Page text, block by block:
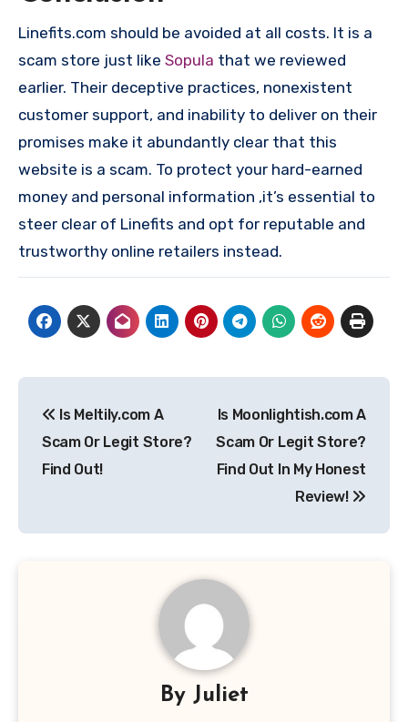
Linefits.com should be avoided at all costs. It is a
scam store just like Sopula that we reviewed
earlier. Their deceptive practices, nonexistent
customer support, and inability to deliver on their
promises make it abundantly clear that this
website is a scam. To protect your hard-earned
money and personal information ,it’s essential to
steer clear of Linefits and opt for reputable and
trustworthy online retailers instead.
navigation
Is Meltily.com A
Scam Or Legit Store?
Find Out!
Is Moonlightish.com A
Scam Or Legit Store?
Find Out In My Honest
Review!
By Juliet